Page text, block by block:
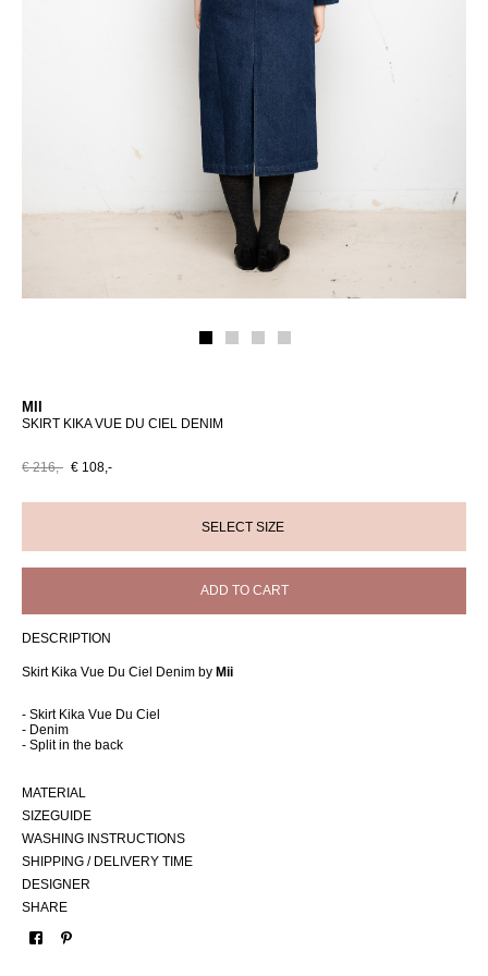
MII
SKIRT KIKA VUE DU CIEL DENIM
€ 216,- € 108,-
ADD TO CART
DESCRIPTION
Skirt Kika Vue Du Ciel Denim by Mii
- Skirt Kika Vue Du Ciel
- Denim
- Split in the back
MATERIAL
SIZEGUIDE
WASHING INSTRUCTIONS
SHIPPING / DELIVERY TIME
DESIGNER
SHARE